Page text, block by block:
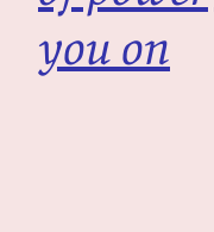
you on